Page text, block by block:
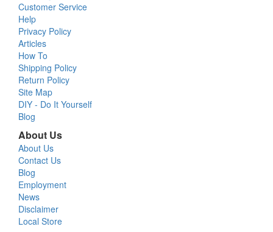
Customer Service
Help
Privacy Policy
Articles
How To
Shipping Policy
Return Policy
Site Map
DIY - Do It Yourself
Blog
About Us
About Us
Contact Us
Blog
Employment
News
Disclaimer
Local Store